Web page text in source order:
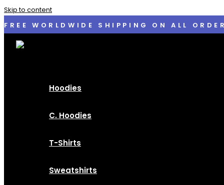
Skip to content
FREE WORLDWIDE SHIPPING ON ALL
Hoodies
C. Hoodies
T-Shirts
Sweatshirts